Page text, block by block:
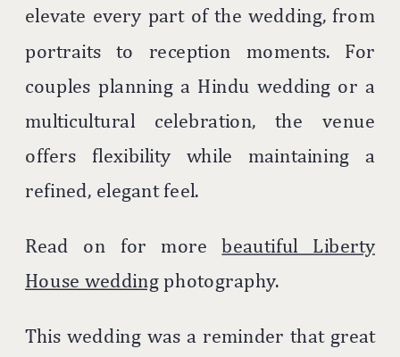
elevate every part of the wedding, from
portraits to reception moments. For
couples planning a Hindu wedding or a
multicultural celebration, the venue
offers flexibility while maintaining a
refined, elegant feel.
Read on for morebeautiful Liberty
House weddingphotography.
This wedding was a reminder that great